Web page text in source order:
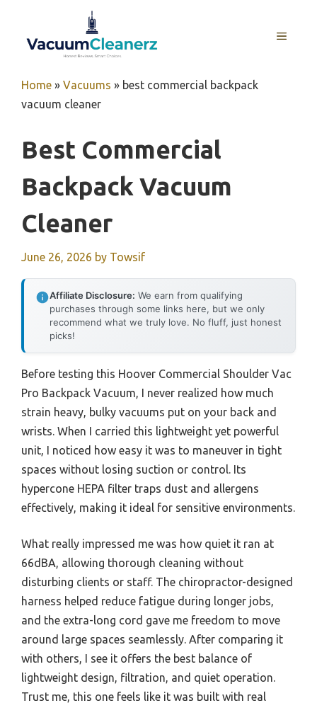
content
MENU
Home » Vacuums » best commercial backpack
vacuum cleaner
Best Commercial
Backpack Vacuum
Cleaner
June 26, 2026 by Towsif
Affiliate Disclosure: We earn from qualifying
purchases through some links here, but we only
recommend what we truly love. No fluff, just honest
picks!
Before testing this Hoover Commercial Shoulder Vac
Pro Backpack Vacuum, I never realized how much
strain heavy, bulky vacuums put on your back and
wrists. When I carried this lightweight yet powerful
unit, I noticed how easy it was to maneuver in tight
spaces without losing suction or control. Its
hypercone HEPA filter traps dust and allergens
effectively, making it ideal for sensitive environments.
What really impressed me was how quiet it ran at
66dBA, allowing thorough cleaning without
disturbing clients or staff. The chiropractor-designed
harness helped reduce fatigue during longer jobs,
and the extra-long cord gave me freedom to move
around large spaces seamlessly. After comparing it
with others, I see it offers the best balance of
lightweight design, filtration, and quiet operation.
Trust me, this one feels like it was built with real